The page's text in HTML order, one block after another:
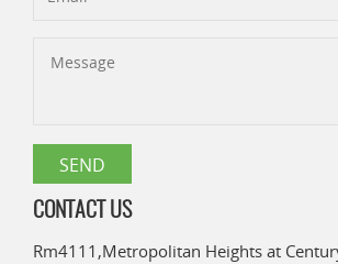
CONTACT US
Rm4111,Metropolitan Heights at